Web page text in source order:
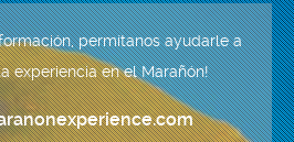
permítanos ayudarle a
experiencia en el Marañón!